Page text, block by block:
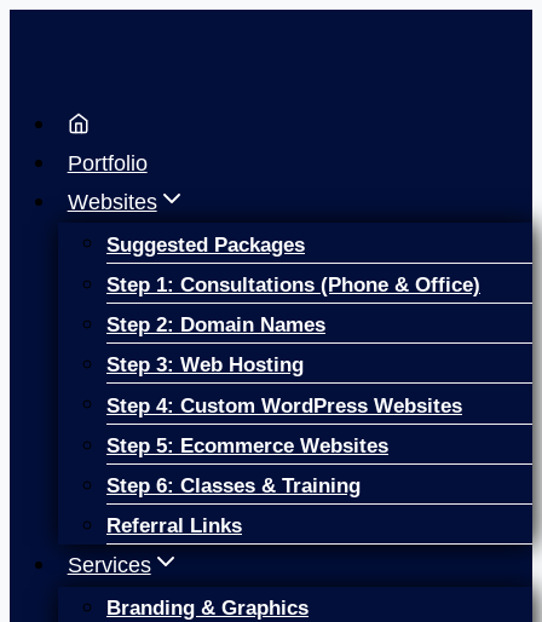
content
Portfolio
Websites
Suggested Packages
Step 1: Consultations (Phone & Office)
Step 2: Domain Names
Step 3: Web Hosting
Step 4: Custom WordPress Websites
Step 5: Ecommerce Websites
Step 6: Classes & Training
Referral Links
Services
Branding & Graphics